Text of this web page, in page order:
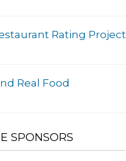
Rating Project
Real Food
SPONSORS